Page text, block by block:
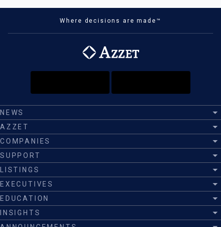
Where decisions are made™
NEWS
AZZET
COMPANIES
SUPPORT
LISTINGS
EXECUTIVES
EDUCATION
INSIGHTS